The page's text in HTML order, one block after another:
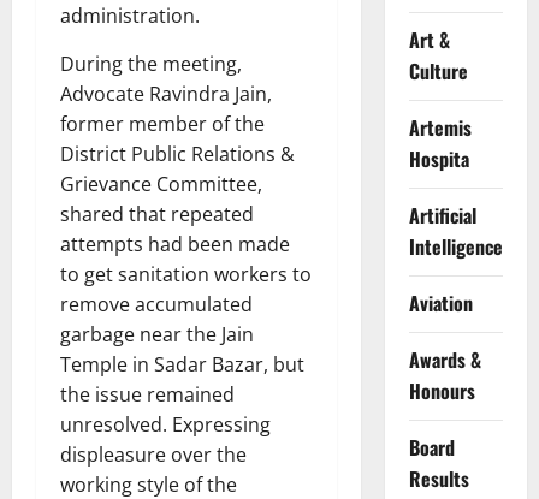
administration.
During the meeting,
Advocate Ravindra Jain,
former member of the
District Public Relations &
Grievance Committee,
shared that repeated
attempts had been made
to get sanitation workers to
remove accumulated
garbage near the Jain
Temple in Sadar Bazar, but
the issue remained
unresolved. Expressing
displeasure over the
working style of the
Art &
Culture
Artemis
Hospita
Artificial
Intelligence
Aviation
Awards &
Honours
Board
Results